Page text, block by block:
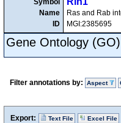
Symbol
Name
ID
Ras and Rab
MGI:2385695
Gene Ontology
Filter annotations by: Aspect
Export: Text File Excel File